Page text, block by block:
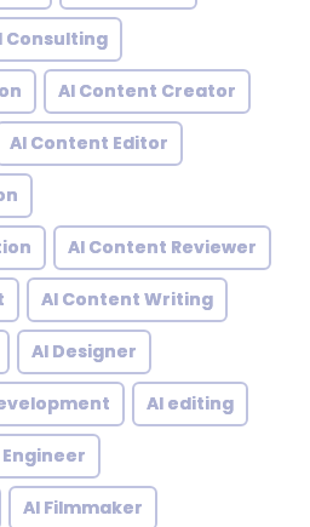
Consulting
AI Content Creator
AI Content Editor
AI Content Reviewer
AI Content Writing
AI Designer
AI editing
Engineer
AI Filmmaker